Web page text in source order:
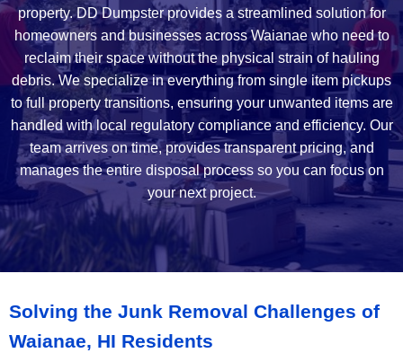
property. DD Dumpster provides a streamlined solution for
homeowners and businesses across Waianae who need to
reclaim their space without the physical strain of hauling
debris. We specialize in everything from single item pickups
to full property transitions, ensuring your unwanted items are
handled with local regulatory compliance and efficiency. Our
team arrives on time, provides transparent pricing, and
manages the entire disposal process so you can focus on
your next project.
Solving the Junk Removal Challenges of
Waianae, HI Residents